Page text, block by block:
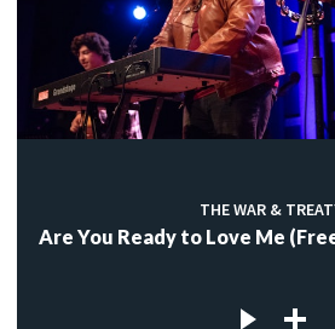
THE WAR &
Are You Ready to Love Me